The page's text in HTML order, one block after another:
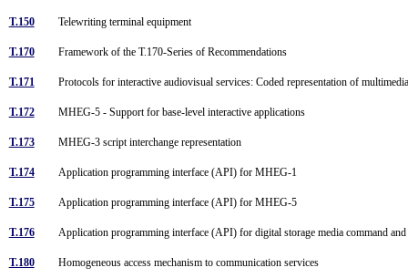
T.150 Telewriting terminal equipment
T.170 Framework of the T.170-Series of Recommendations
T.171 Protocols for interactive audiovisual services: Coded representation of
T.172 MHEG-5 - Support for base-level interactive applications
T.173 MHEG-3 script interchange representation
T.174 Application programming interface (API) for MHEG-1
T.175 Application programming interface (API) for MHEG-5
T.176 Application programming interface (API) for digital storage media command
T.180 Homogeneous access mechanism to communication services